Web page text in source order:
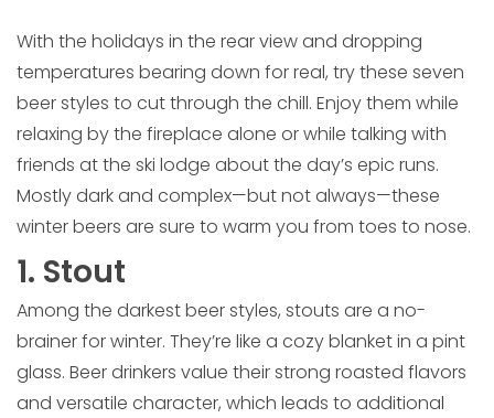
With the holidays in the rear view and dropping
temperatures bearing down for real, try these seven
beer styles to cut through the chill. Enjoy them while
relaxing by the fireplace alone or while talking with
friends at the ski lodge about the day’s epic runs.
Mostly dark and complex—but not always—these
winter beers are sure to warm you from toes to nose.
1. Stout
Among the darkest beer styles, stouts are a no-
brainer for winter. They’re like a cozy blanket in a pint
glass. Beer drinkers value their strong roasted flavors
and versatile character, which leads to additional